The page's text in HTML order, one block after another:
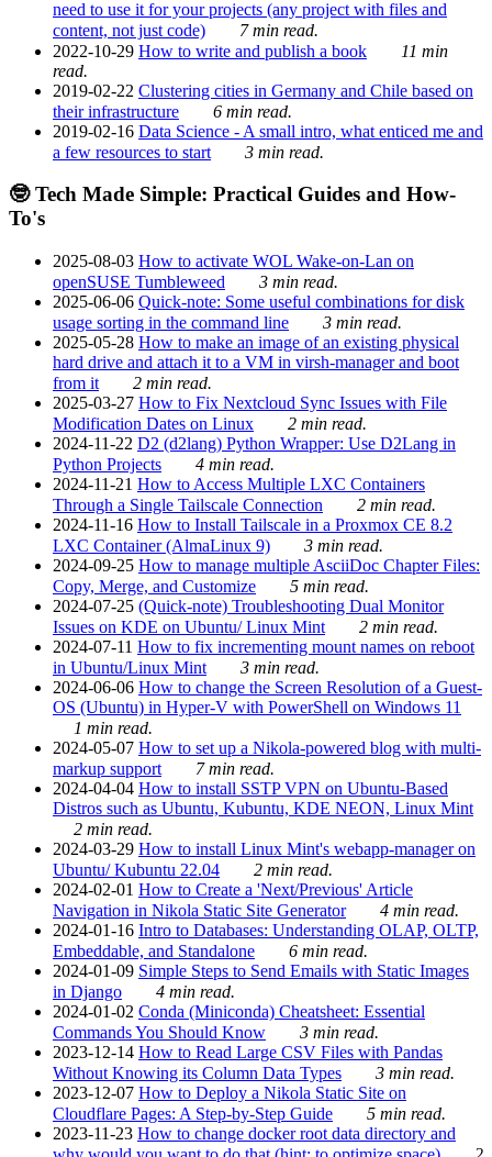
need to use it for your projects (any project with files and
content, not just code)
7 min read.
2022-10-29 How to write and publish a book
11 min
read.
2019-02-22 Clustering cities in Germany and Chile based on
their infrastructure
6 min read.
2019-02-16 Data Science - A small intro, what enticed me and
a few resources to start
3 min read.
🤓 Tech Made Simple: Practical Guides and How-
To's
2025-08-03 How to activate WOL Wake-on-Lan on
openSUSE Tumbleweed
3 min read.
2025-06-06 Quick-note: Some useful combinations for disk
usage sorting in the command line
3 min read.
2025-05-28 How to make an image of an existing physical
hard drive and attach it to a VM in virsh-manager and boot
from it
2 min read.
2025-03-27 How to Fix Nextcloud Sync Issues with File
Modification Dates on Linux
2 min read.
2024-11-22 D2 (d2lang) Python Wrapper: Use D2Lang in
Python Projects
4 min read.
2024-11-21 How to Access Multiple LXC Containers
Through a Single Tailscale Connection
2 min read.
2024-11-16 How to Install Tailscale in a Proxmox CE 8.2
LXC Container (AlmaLinux 9)
3 min read.
2024-09-25 How to manage multiple AsciiDoc Chapter Files:
Copy, Merge, and Customize
5 min read.
2024-07-25 (Quick-note) Troubleshooting Dual Monitor
Issues on KDE on Ubuntu/ Linux Mint
2 min read.
2024-07-11 How to fix incrementing mount names on reboot
in Ubuntu/Linux Mint
3 min read.
2024-06-06 How to change the Screen Resolution of a Guest-
OS (Ubuntu) in Hyper-V with PowerShell on Windows 11
1 min read.
2024-05-07 How to set up a Nikola-powered blog with multi-
markup support
7 min read.
2024-04-04 How to install SSTP VPN on Ubuntu-Based
Distros such as Ubuntu, Kubuntu, KDE NEON, Linux Mint
2 min read.
2024-03-29 How to install Linux Mint's webapp-manager on
Ubuntu/ Kubuntu 22.04
2 min read.
2024-02-01 How to Create a 'Next/Previous' Article
Navigation in Nikola Static Site Generator
4 min read.
2024-01-16 Intro to Databases: Understanding OLAP, OLTP,
Embeddable, and Standalone
6 min read.
2024-01-09 Simple Steps to Send Emails with Static Images
in Django
4 min read.
2024-01-02 Conda (Miniconda) Cheatsheet: Essential
Commands You Should Know
3 min read.
2023-12-14 How to Read Large CSV Files with Pandas
Without Knowing its Column Data Types
3 min read.
2023-12-07 How to Deploy a Nikola Static Site on
Cloudflare Pages: A Step-by-Step Guide
5 min read.
2023-11-23 How to change docker root data directory and